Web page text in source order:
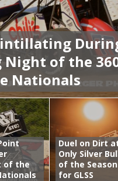
Night of the
Nationals
of the
Duel on Dirt
Only Silver
of the
for GLSS